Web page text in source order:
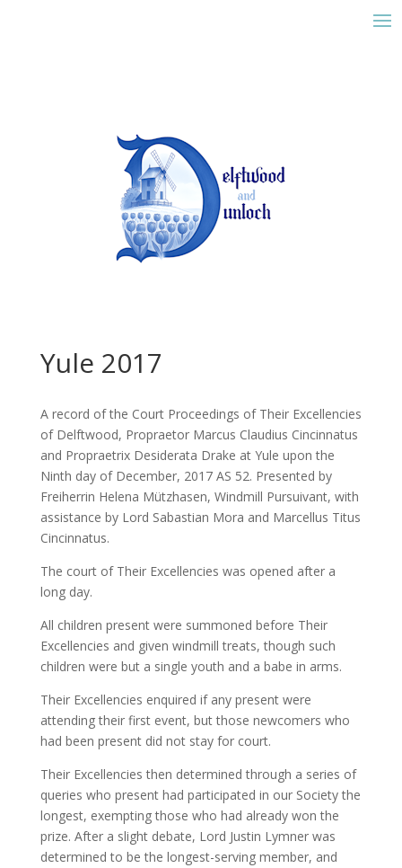
Yule 2017
A record of the Court Proceedings of Their Excellencies
of Delftwood, Propraetor Marcus Claudius Cincinnatus
and Propraetrix Desiderata Drake at Yule upon the
Ninth day of December, 2017 AS 52. Presented by
Freiherrin Helena Mützhasen, Windmill Pursuivant, with
assistance by Lord Sabastian Mora and Marcellus Titus
Cincinnatus.
The court of Their Excellencies was opened after a
long day.
All children present were summoned before Their
Excellencies and given windmill treats, though such
children were but a single youth and a babe in arms.
Their Excellencies enquired if any present were
attending their first event, but those newcomers who
had been present did not stay for court.
Their Excellencies then determined through a series of
queries who present had participated in our Society the
longest, exempting those who had already won the
prize. After a slight debate, Lord Justin Lymner was
determined to be the longest-serving member, and